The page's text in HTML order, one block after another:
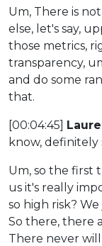
Um, There is
else, let's say,
those metrics,
transparency,
and do some
that.
[00:04:45]
know,
Um, so the first
us it's really
so high risk?
So there, there
There never